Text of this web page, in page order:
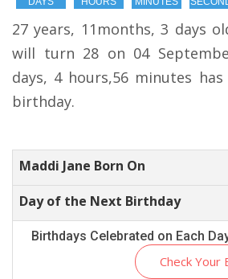
27 years, 11months, 3 days
will turn 28 on 04
days, 4 hours,56 minutes
birthday.
Maddi Jane Born On
Day of the Next Birthday
Birthdays Celebrated on Each
Check Your